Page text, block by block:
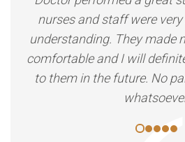
nurses and staff were
understanding. They made
comfortable and I will
to them in the future. No